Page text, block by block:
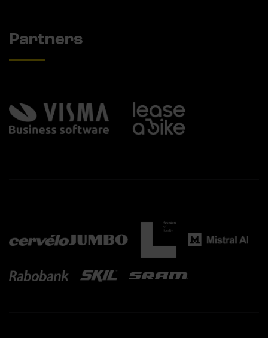
Partners